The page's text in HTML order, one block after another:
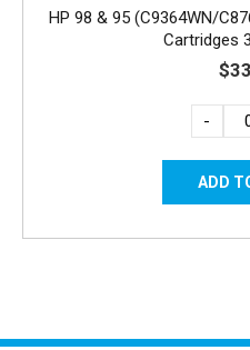
HP 98 & 95 (C9364WN/
Cartridges
-